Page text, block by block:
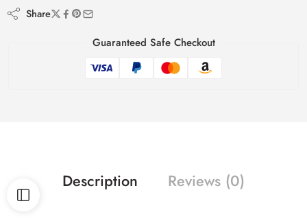
Share
Guaranteed Safe Checkout
Description Reviews (0)